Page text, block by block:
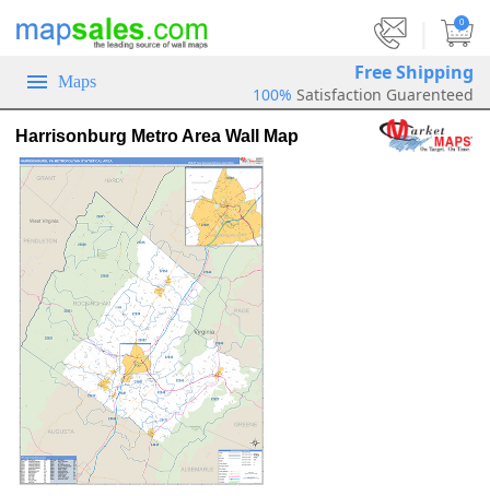
0
Maps Free Shipping
100% Satisfaction Guarenteed
Harrisonburg Metro Area Wall Map